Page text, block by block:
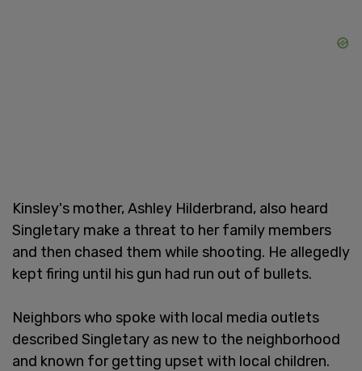
Kinsley's mother, Ashley Hilderbrand, also heard
Singletary make a threat to her family members
and then chased them while shooting. He allegedly
kept firing until his gun had run out of bullets.
Neighbors who spoke with local media outlets
described Singletary as new to the neighborhood
and known for getting upset with local children.